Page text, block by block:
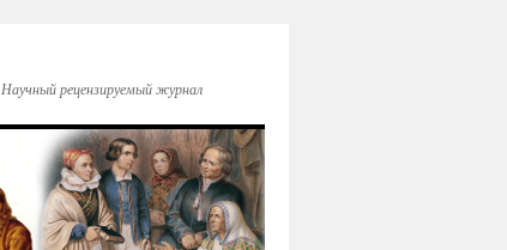
Научный рецензируемый журнал